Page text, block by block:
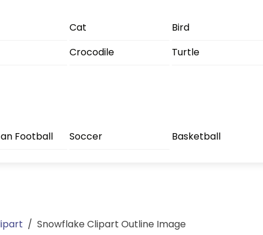
Cat Bird
Crocodile Turtle
Football Soccer Basketball
/ Snowflake Clipart Outline Image